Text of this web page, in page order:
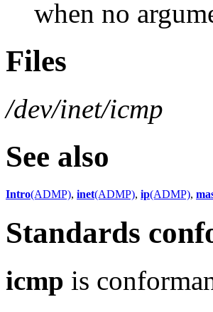
when no
Files
/dev/inet/icmp
See also
Intro(ADMP), inet(ADMP), ip(ADMP),
Standards
icmp is